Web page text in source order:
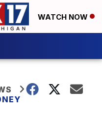
WATCH NOW